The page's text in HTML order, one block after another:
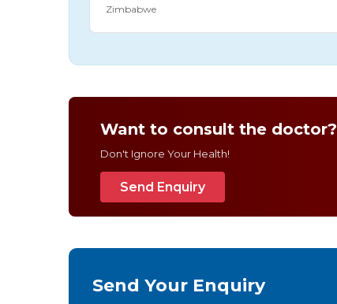
Zimbabwe
Want to consult the doctor?
Don't Ignore Your Health!
Send Enquiry
Send Your Enquiry